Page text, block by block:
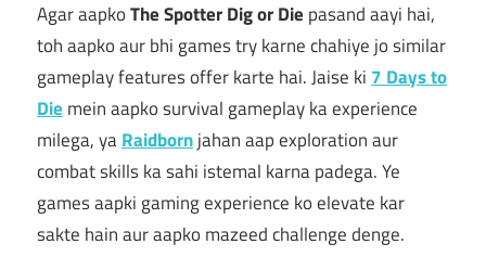
Agar aapkoThe Spotter Dig or Die pasand aayi hai,
toh aapko aur bhi games try karne chahiye jo similar
gameplay features offer karte hai. Jaise ki 7 Days to
Die mein aapko survival gameplay ka experience
milega, yaRaidbornjahan aap exploration aur
combat skills ka sahi istemal karna padega. Ye
games aapki gaming experience ko elevate kar
sakte hain aur aapko mazeed challenge denge.